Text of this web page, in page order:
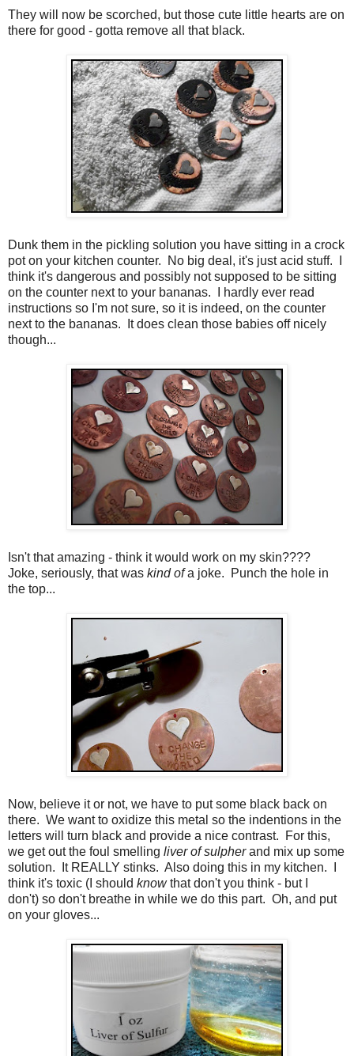
They will now be scorched, but those cute little hearts are on
there for good - gotta remove all that black.
Dunk them in the pickling solution you have sitting in a crock
pot on your kitchen counter. No big deal, it's just acid stuff. I
think it's dangerous and possibly not supposed to be sitting
on the counter next to your bananas. I hardly ever read
instructions so I'm not sure, so it is indeed, on the counter
next to the bananas. It does clean those babies off nicely
though...
Isn't that amazing - think it would work on my skin????
Joke, seriously, that was kind ofa joke. Punch the hole in
the top...
Now, believe it or not, we have to put some black back on
there. We want to oxidize this metal so the indentions in the
letters will turn black and provide a nice contrast. For this,
we get out the foul smelling liver of sulpherand mix up some
solution. It REALLY stinks. Also doing this in my kitchen. I
think it's toxic (I should knowthat don't you think - but I
don't) so don't breathe in while we do this part. Oh, and put
on your gloves...